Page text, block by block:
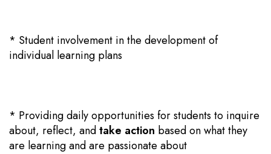
* Student involvement in the development of
individual learning plans
* Providing daily opportunities for students to inquire
about, reflect, andtake action based on what they
are learning and are passionate about